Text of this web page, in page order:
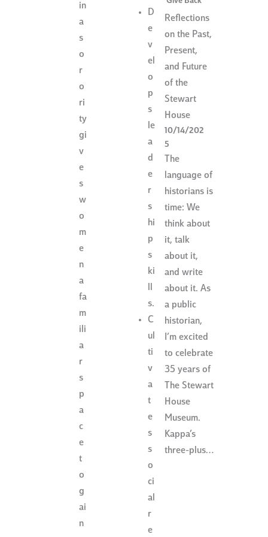
in
a
s
o
r
o
ri
ty
gi
v
e
s
w
o
m
e
n
a
fa
m
ili
a
r
s
p
a
c
e
t
o
g
ai
n
D
e
v
el
o
p
s
le
a
d
e
r
s
hi
p
s
ki
s.
C
ul
ti
v
a
t
e
s
s
o
ci
al
r
e
Reflections
on the Past,
Present,
and Future
of the
Stewart
House
10/14/202
5
The
language of
historians is
time: We
think about
it, talk
about it,
and write
about it. As
a public
historian,
I’m excited
to celebrate
35 years of
The Stewart
House
Museum.
Kappa’s
three-plus…